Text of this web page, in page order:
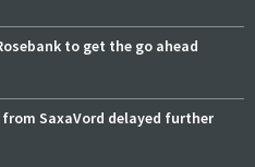
to get the go ahead
SaxaVord delayed further